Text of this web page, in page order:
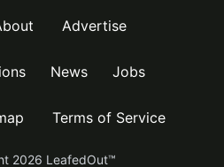
Advertise
News Jobs
Terms of Service
2026 LeafedOut™